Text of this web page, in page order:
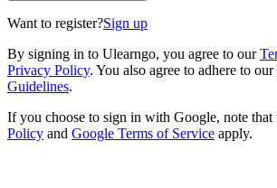
Want to register?Sign up
By signing in to Ulearngo, you agree to our
Privacy Policy. You also agree to adhere to our
Guidelines.
If you choose to sign in with Google, note that
Policy and Google Terms of Service apply.